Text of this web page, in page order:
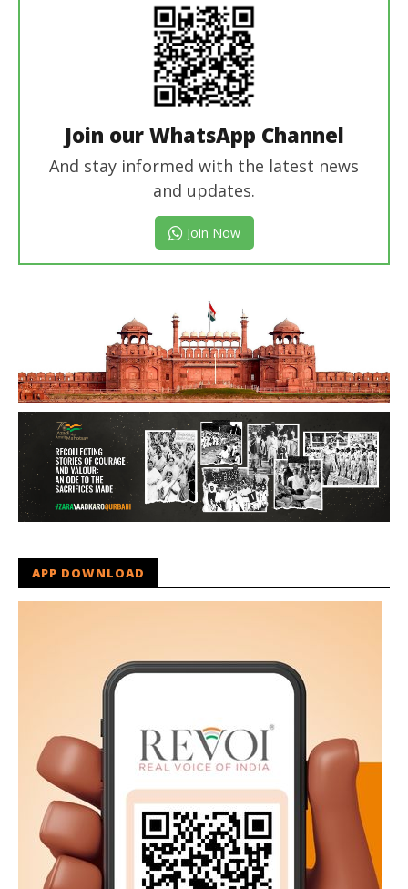
Join our WhatsApp Channel
And stay informed with the latest news
and updates.
Join Now
APP DOWNLOAD